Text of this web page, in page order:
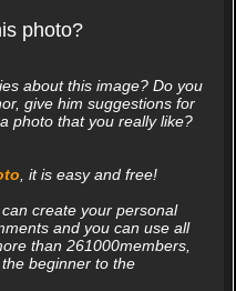
photo?
about this image? Do you
give him suggestions for
photo that you really like?
, it is easy and free!
create your personal
and you can use all
than 261000members,
beginner to the